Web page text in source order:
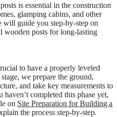
is essential in the construction
glamping cabins, and other
guide you step-by-step on
wooden posts for long-lasting
to have a properly leveled
we prepare the ground,
and take key measurements to
completed this phase yet,
on Site Preparation for Building a
the process step-by-step.